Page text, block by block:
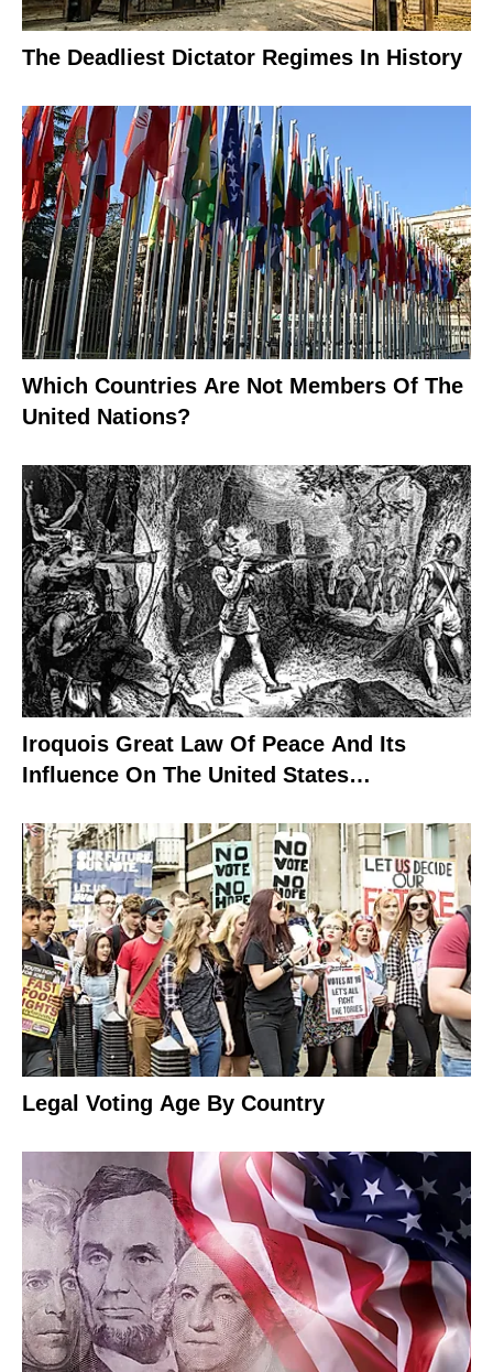
The Deadliest Dictator Regimes In History
Which Countries Are Not Members Of The
United Nations?
Iroquois Great Law Of Peace And Its
Influence On The United States
Legal Voting Age By Country